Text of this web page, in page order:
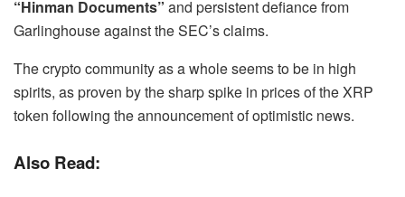
“Hinman Documents” and persistent defiance from
Garlinghouse against the SEC’s claims.
The crypto community as a whole seems to be in high
spirits, as proven by the sharp spike in prices of the XRP
token following the announcement of optimistic news.
Also Read: